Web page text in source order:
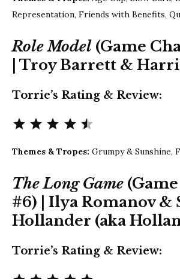
Representation, Friends with Benefits,
Role Model (Game
| Troy Barrett &
Torrie’s Rating & Review:
Themes & Tropes: Grumpy & Sunshine,
The Long Game
#6) | Ilya Romanov &
Hollander (aka
Torrie’s Rating & Review: